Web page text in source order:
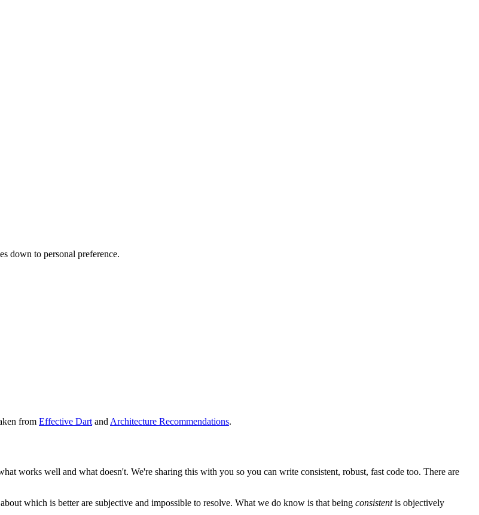
down to personal preference.
from Effective Dart and Architecture Recommendations.
works well and what doesn't. We're sharing this with you so you can write consistent, robust, fast code too. There are
which is better are subjective and impossible to resolve. What we do know is that being consistentis objectively